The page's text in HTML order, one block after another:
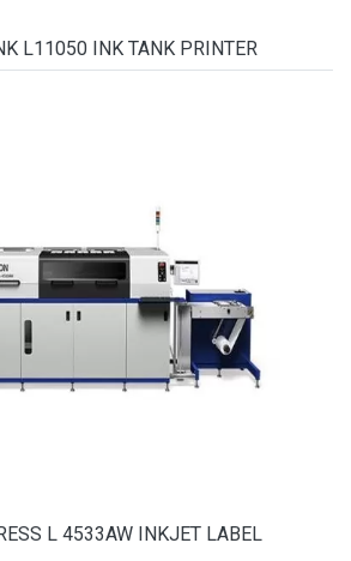
L11050 INK TANK PRINTER
L 4533AW INKJET LABEL